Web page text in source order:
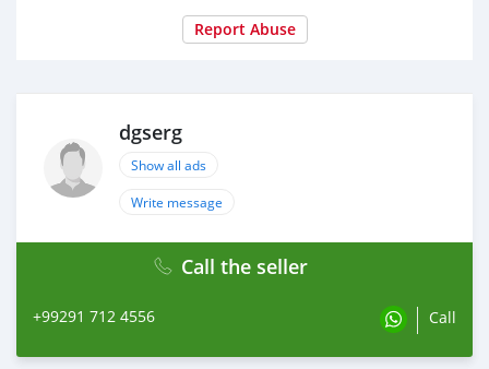
Report Abuse
dgserg
Show all ads
Write message
Call the seller
+99291 712 4556 Call